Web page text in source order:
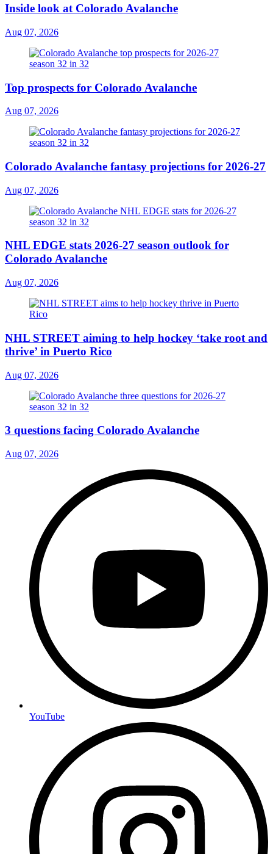
Inside look at Colorado Avalanche
Aug 07, 2026
Top prospects for Colorado Avalanche
Aug 07, 2026
Colorado Avalanche fantasy projections for 2026-27
Aug 07, 2026
NHL EDGE stats 2026-27 season outlook for
Colorado Avalanche
Aug 07, 2026
NHL STREET aiming to help hockey ‘take root and
thrive’ in Puerto Rico
Aug 07, 2026
3 questions facing Colorado Avalanche
Aug 07, 2026
YouTube